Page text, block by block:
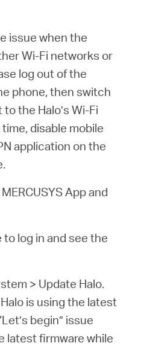
issue when the
Wi-Fi networks or
log out of the
phone, then switch
the Halo’s Wi-Fi
disable mobile
application on the
App and
to log in and see the
> Update Halo.
is using the latest
begin” issue
latest firmware while